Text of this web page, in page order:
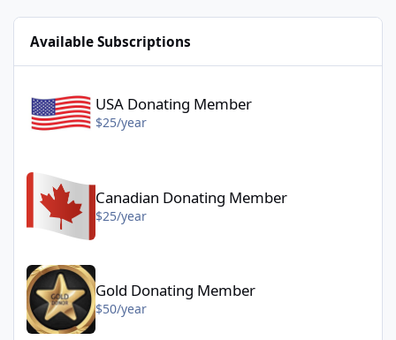
Available Subscriptions
USA Donating Member
$25/year
Canadian Donating Member - $25/year
Canadian Donating Member
$25/year
Gold Donating Member - $50/year
Gold Donating Member
$50/year